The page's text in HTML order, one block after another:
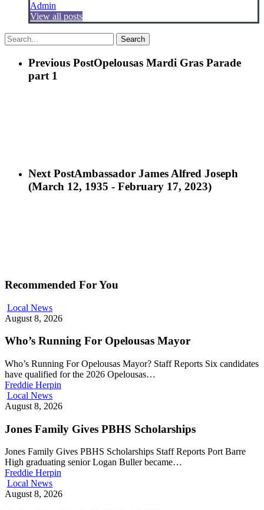
Admin
View all posts
Search
Previous PostOpelousas Mardi Gras Parade
part 1
Next PostAmbassador James Alfred Joseph
(March 12, 1935 - February 17, 2023)
Recommended For You
Local News
August 8, 2026
Who’s Running For Opelousas Mayor
Who’s Running For Opelousas Mayor? Staff Reports Six candidates
have qualified for the 2026 Opelousas…
Freddie Herpin
Local News
August 8, 2026
Jones Family Gives PBHS Scholarships
Jones Family Gives PBHS Scholarships Staff Reports Port Barre
High graduating senior Logan Buller became…
Freddie Herpin
Local News
August 8, 2026